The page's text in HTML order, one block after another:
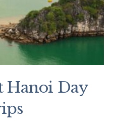
Hanoi Day